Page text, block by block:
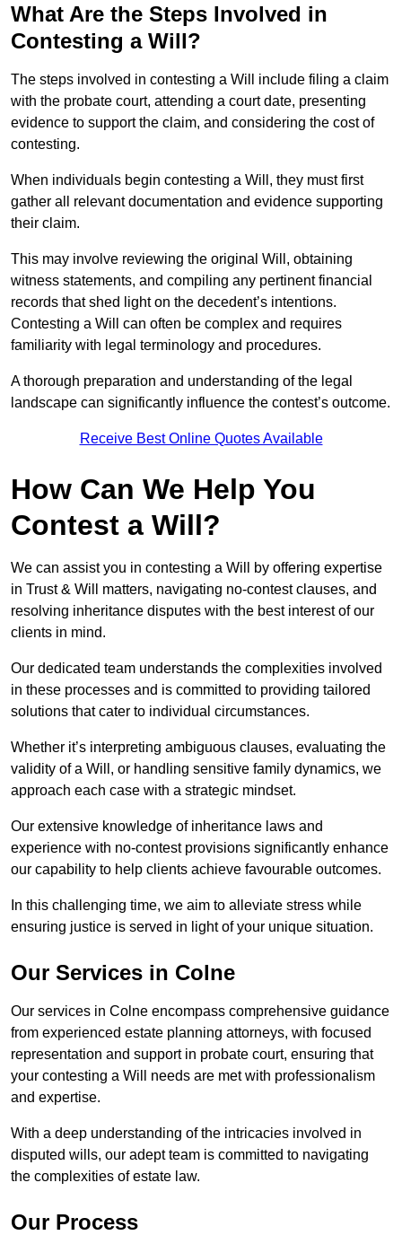
What Are the Steps Involved in
Contesting a Will?
The steps involved in contesting a Will include filing a claim
with the probate court, attending a court date, presenting
evidence to support the claim, and considering the cost of
contesting.
When individuals begin contesting a Will, they must first
gather all relevant documentation and evidence supporting
their claim.
This may involve reviewing the original Will, obtaining
witness statements, and compiling any pertinent financial
records that shed light on the decedent’s intentions.
Contesting a Will can often be complex and requires
familiarity with legal terminology and procedures.
A thorough preparation and understanding of the legal
landscape can significantly influence the contest’s outcome.
Receive Best Online Quotes Available
How Can We Help You
Contest a Will?
We can assist you in contesting a Will by offering expertise
in Trust & Will matters, navigating no-contest clauses, and
resolving inheritance disputes with the best interest of our
clients in mind.
Our dedicated team understands the complexities involved
in these processes and is committed to providing tailored
solutions that cater to individual circumstances.
Whether it’s interpreting ambiguous clauses, evaluating the
validity of a Will, or handling sensitive family dynamics, we
approach each case with a strategic mindset.
Our extensive knowledge of inheritance laws and
experience with no-contest provisions significantly enhance
our capability to help clients achieve favourable outcomes.
In this challenging time, we aim to alleviate stress while
ensuring justice is served in light of your unique situation.
Our Services in Colne
Our services in Colne encompass comprehensive guidance
from experienced estate planning attorneys, with focused
representation and support in probate court, ensuring that
your contesting a Will needs are met with professionalism
and expertise.
With a deep understanding of the intricacies involved in
disputed wills, our adept team is committed to navigating
the complexities of estate law.
Our Process